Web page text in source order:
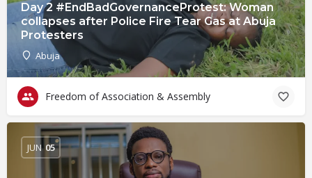
Day 2 #EndBadGovernanceProtest: Woman
collapses after Police Fire Tear Gas at Abuja
Protesters
Abuja
Freedom of Association & Assembly
JUN 05